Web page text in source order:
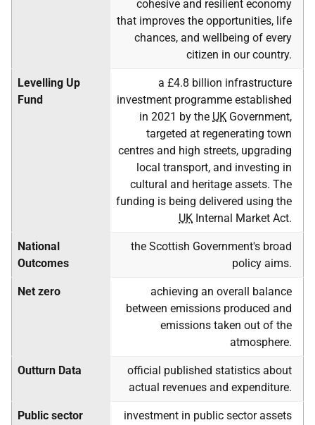
cohesive and resilient economy
that improves the opportunities, life
chances, and wellbeing of every
citizen in our country.
Levelling Up
Fund
a £4.8 billion infrastructure
investment programme established
in 2021 by the UK Government,
targeted at regenerating town
centres and high streets, upgrading
local transport, and investing in
cultural and heritage assets. The
funding is being delivered using the
UK Internal Market Act.
National
Outcomes
the Scottish Government's broad
policy aims.
Net zero
achieving an overall balance
between emissions produced and
emissions taken out of the
atmosphere.
Outturn Data
official published statistics about
actual revenues and expenditure.
Public sector
investment in public sector assets